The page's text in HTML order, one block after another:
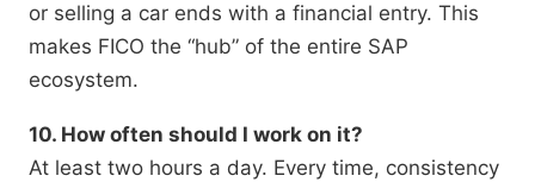
or selling a car ends with a financial entry. This
makes FICO the “hub” of the entire SAP
ecosystem.
10. How often should I work on it?
At least two hours a day. Every time, consistency